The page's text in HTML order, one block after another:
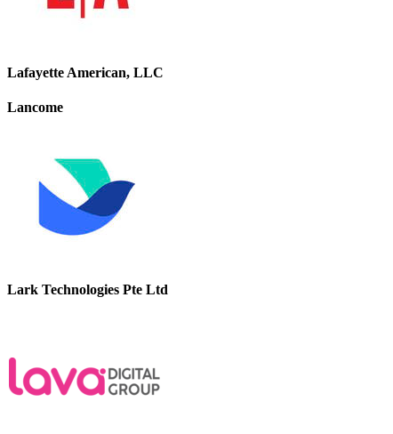
Lafayette American, LLC
Lancome
Lark Technologies Pte Ltd